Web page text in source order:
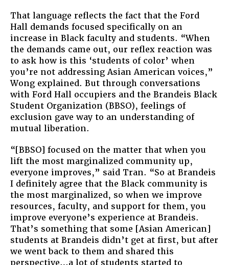
That language reflects the fact that the Ford
Hall demands focused specifically on an
increase in Black faculty and students. “When
the demands came out, our reflex reaction was
to ask how is this ‘students of color’ when
you’re not addressing Asian American voices,”
Wong explained. But through conversations
with Ford Hall occupiers and the Brandeis Black
Student Organization (BBSO), feelings of
exclusion gave way to an understanding of
mutual liberation.
“[BBSO] focused on the matter that when you
lift the most marginalized community up,
everyone improves,” said Tran. “So at Brandeis
I definitely agree that the Black community is
the most marginalized, so when we improve
resources, faculty, and support for them, you
improve everyone’s experience at Brandeis.
That’s something that some [Asian American]
students at Brandeis didn’t get at first, but after
we went back to them and shared this
perspective…a lot of students started to